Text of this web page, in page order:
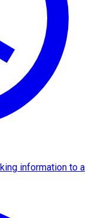
information to a